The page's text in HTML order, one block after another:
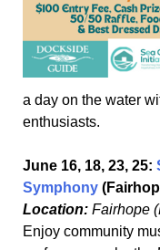
a day on the water
enthusiasts.
June 16, 18, 23, 25:
Symphony
Location: Fairhope
Enjoy community